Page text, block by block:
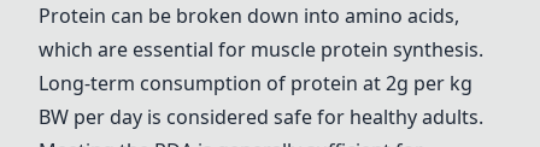
Protein can be broken down into amino acids,
which are essential for muscle protein synthesis.
Long-term consumption of protein at 2g per kg
BW per day is considered safe for healthy adults.